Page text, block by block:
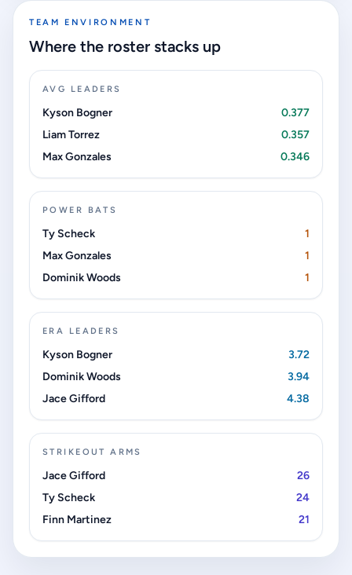
TEAM ENVIRONMENT
Where the roster stacks up
AVG LEADERS
Kyson Bogner
0.377
Liam Torrez
0.357
Max Gonzales
0.346
POWER BATS
Ty Scheck
1
Max Gonzales
1
Dominik Woods
1
ERA LEADERS
Kyson Bogner
3.72
Dominik Woods
3.94
Jace Gifford
4.38
STRIKEOUT ARMS
Jace Gifford
26
Ty Scheck
24
Finn Martinez
21